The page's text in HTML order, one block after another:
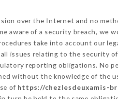
over the Internet and no
aware of a security breach, we
take into account our
issues relating to the security
reporting obligations. No
without the knowledge of the
of https://chezlesdeuxamis-